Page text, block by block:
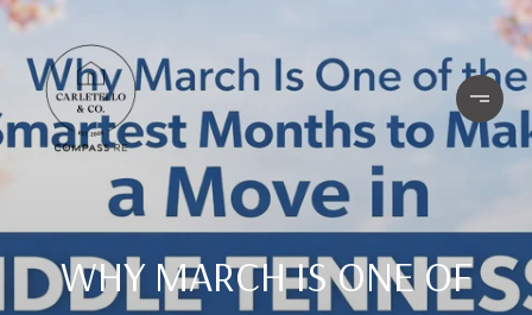
WHY MARCH IS ONE OF